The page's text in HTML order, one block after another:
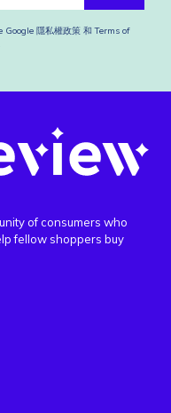
Google 隱私權政策 和 Terms of
of consumers who
fellow shoppers buy